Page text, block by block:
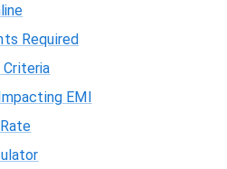
Required
Criteria
EMI